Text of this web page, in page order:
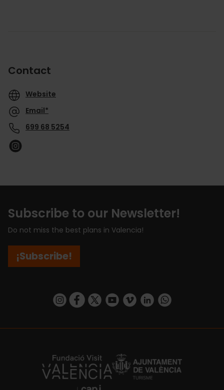
Contact
Website
Email*
699 68 5254
Subscribe to our Newsletter!
Do not miss the best plans in Valencia!
¡Subscribe!
https://www.instagram.com/visit_valencia/
https://www.facebook.com/
https://twitter.com/ValenciaCity
https://www.youtube.com/user/
https://vimeo.com/
https://www.linkedin.com/company/turismo-valencia/https://api.whatsapp.com/send/
https://fundacion.visitvalencia.com/